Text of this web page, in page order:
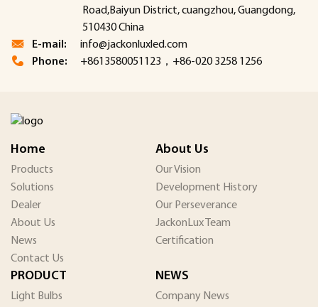
Road,Baiyun District, cuangzhou, Guangdong,
510430 China
E-mail:
info@jackonluxled.com
Phone:
+8613580051123，+86-020 3258 1256
Home
Products
Solutions
Dealer
About Us
News
Contact Us
About Us
Our Vision
Development History
Our Perseverance
JackonLux Team
Certification
PRODUCT
Light Bulbs
NEWS
Company News